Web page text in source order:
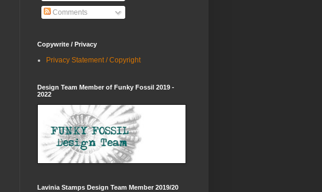
Comments
Copywrite / Privacy
Privacy Statement / Copyright
Design Team Member of Funky Fossil 2019 -
2022
Lavinia Stamps Design Team Member 2019/20